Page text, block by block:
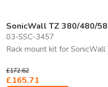
SonicWall TZ 380/480/
03-SSC-3457
Rack mount kit for
£172.62
£165.71